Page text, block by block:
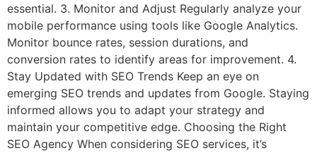
essential. 3. Monitor and Adjust Regularly analyze your
mobile performance using tools like Google Analytics.
Monitor bounce rates, session durations, and
conversion rates to identify areas for improvement. 4.
Stay Updated with SEO Trends Keep an eye on
emerging SEO trends and updates from Google. Staying
informed allows you to adapt your strategy and
maintain your competitive edge. Choosing the Right
SEO Agency When considering SEO services, it’s